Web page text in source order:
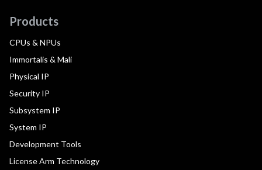
Products
CPUs & NPUs
Immortalis & Mali
Physical IP
Security IP
Subsystem IP
System IP
Development Tools
License Arm Technology